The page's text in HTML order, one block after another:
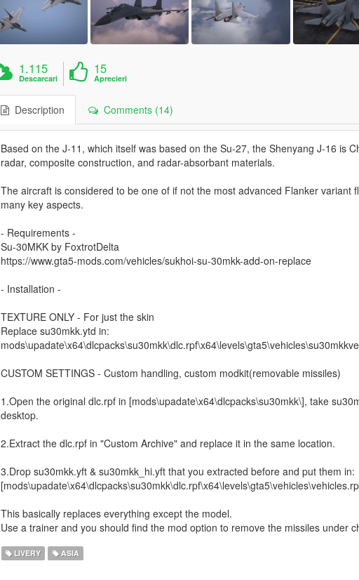
1.115
Descarcari
15
Aprecieri
Description Comments (14)
Based on the J-11, which itself was based on the Su-27, the Shenyang J-16 is
radar, composite construction, and radar-absorbant materials.
The aircraft is considered to be one of if not the most advanced Flanker variant
many key aspects.
- Requirements -
Su-30MKK by FoxtrotDelta
https://www.gta5-mods.com/vehicles/sukhoi-su-30mkk-add-on-replace
- Installation -
TEXTURE ONLY - For just the skin
Replace su30mkk.ytd in:
CUSTOM SETTINGS - Custom handling, custom modkit(removable missiles)
1.Open the original dlc.rpf in [mods\upadate\x64\dlcpacks\su30mkk\], take
desktop.
2.Extract the dlc.rpf in "Custom Archive" and replace it in the same location.
3.Drop su30mkk.yft & su30mkk_hi.yft that you extracted before and put them in:
This basically replaces everything except the model.
Use a trainer and you should find the mod option to remove the missiles under
LIVERY ASIA